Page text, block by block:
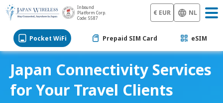
Inbound
Platform Corp.
Code: 5587
€ EUR NL
Pocket WiFi Prepaid SIM Card eSIM
Japan Connectivity Services
for Your Travel Clients